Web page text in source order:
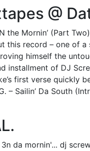
@
the Mornin’ (Part
record – one of
himself the
installment of DJ
first verse
– Sailin’ Da South
da mornin'... dj